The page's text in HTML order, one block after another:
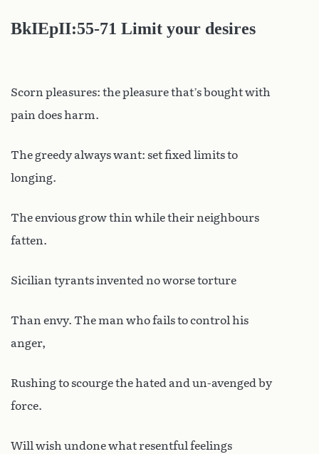
BkIEpII:55-71 Limit your desires
Scorn pleasures: the pleasure that’s bought with
pain does harm.
The greedy always want: set fixed limits to
longing.
The envious grow thin while their neighbours
fatten.
Sicilian tyrants invented no worse torture
Than envy. The man who fails to control his
anger,
Rushing to scourge the hated and un-avenged by
force.
Will wish undone what resentful feelings